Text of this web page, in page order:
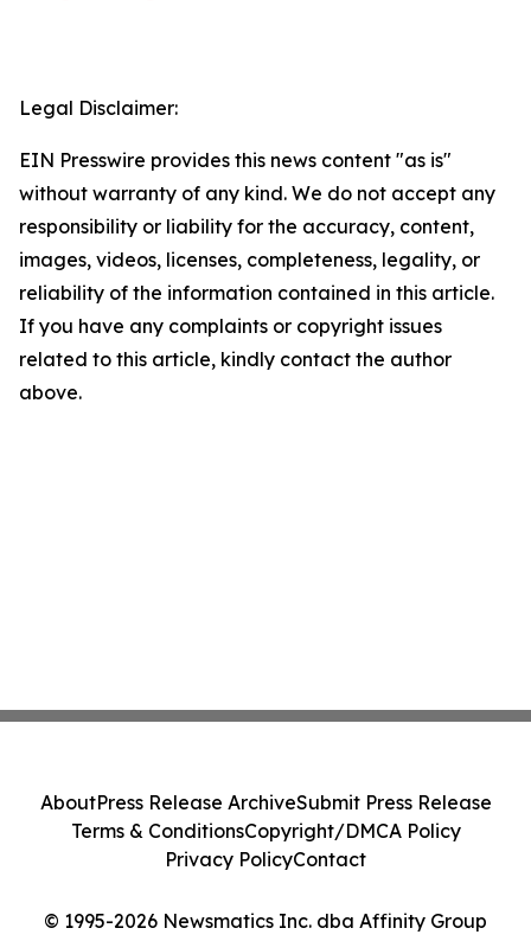
Legal Disclaimer:
EIN Presswire provides this news content "as is"
without warranty of any kind. We do not accept any
responsibility or liability for the accuracy, content,
images, videos, licenses, completeness, legality, or
reliability of the information contained in this article.
If you have any complaints or copyright issues
related to this article, kindly contact the author
above.
© 1995-2026 Newsmatics Inc. dba Affinity Group
AboutPress Release ArchiveSubmit Press Release
Terms & ConditionsCopyright/DMCA Policy
Privacy PolicyContact